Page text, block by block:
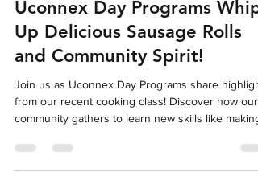
Cooking Up Connections:
Uconnex Day Programs Whips
Up Delicious Sausage Rolls
and Community Spirit!
Join us as Uconnex Day Programs share
from our recent cooking class! Discover how our
community gathers to learn new skills like making